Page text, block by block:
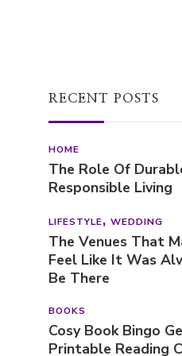
RECENT POSTS
HOME
The Role Of
Responsible Living
LIFESTYLE
The Venues That